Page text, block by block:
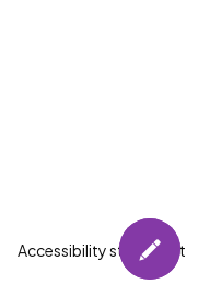
Accessibility statement